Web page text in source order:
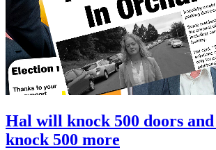
Hal will knock 500 doors
knock 500 more